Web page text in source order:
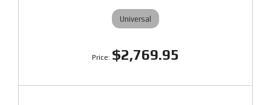
Universal
$2,769.95